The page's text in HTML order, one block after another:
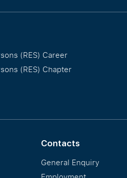
(RES) Career
(RES) Chapter
Contacts
General Enquiry